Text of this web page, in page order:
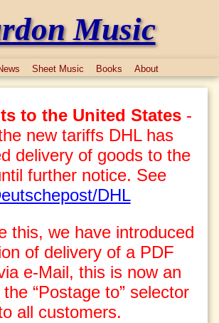
Music
Sheet Music Books About
to the United States-
new tariffs DHL has
delivery of goods to the
further notice. See
DHL
this, we have introduced
of delivery of a PDF
e-Mail, this is now an
“Postage to” selector
all customers.